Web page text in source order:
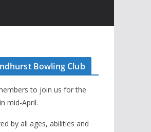
Bowling Club
to join us for the
mid-April.
by all ages, abilities and